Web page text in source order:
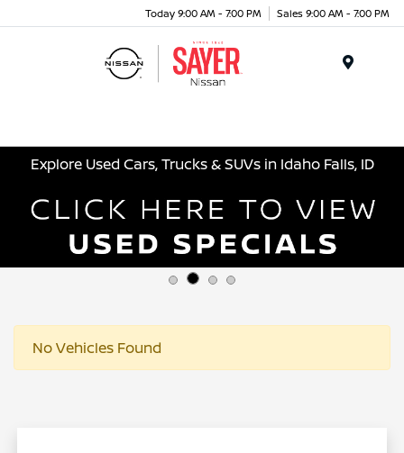
Today 9:00 AM - 7:00 PM Sales 9:00 AM - 7:00 PM
Explore Used Cars, Trucks & SUVs in Idaho Falls, ID
No Vehicles Found